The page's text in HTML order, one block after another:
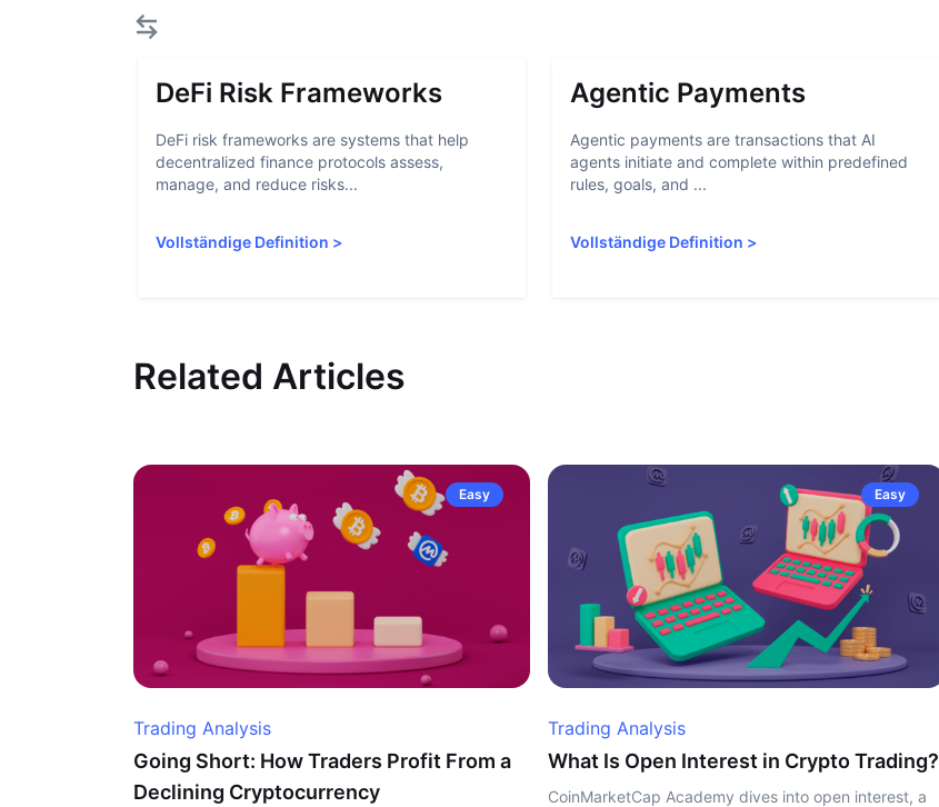
DeFi Risk Frameworks
DeFi risk frameworks are systems that help
decentralized finance protocols assess,
manage, and reduce risks...
Vollständige Definition >
Agentic Payments
Agentic payments are transactions that AI
agents initiate and complete within predefined
rules, goals, and ...
Vollständige Definition >
Related Articles
Easy
Trading Analysis
Going Short: How Traders Profit From a
Declining Cryptocurrency
Easy
Trading Analysis
What Is Open Interest in Crypto Trading?
CoinMarketCap Academy dives into open interest, a